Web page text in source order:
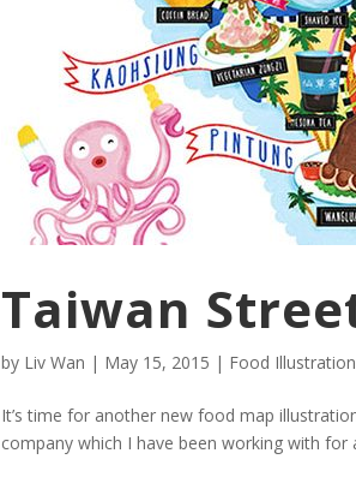
Taiwan
by Liv Wan | May 15, 2015 | Food
It’s time for another new food map
company which I have been working with